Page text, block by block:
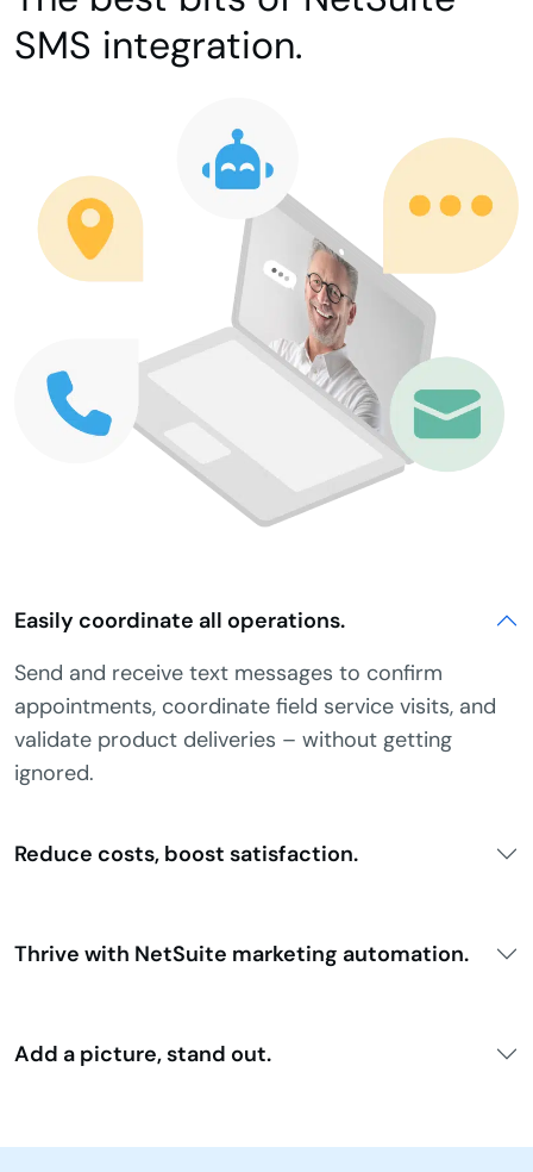
SMS integration.
Easily coordinate all operations.
Send and receive text messages to confirm
appointments, coordinate field service visits, and
validate product deliveries – without getting
ignored.
Reduce costs, boost satisfaction.
Thrive with NetSuite marketing automation.
Add a picture, stand out.